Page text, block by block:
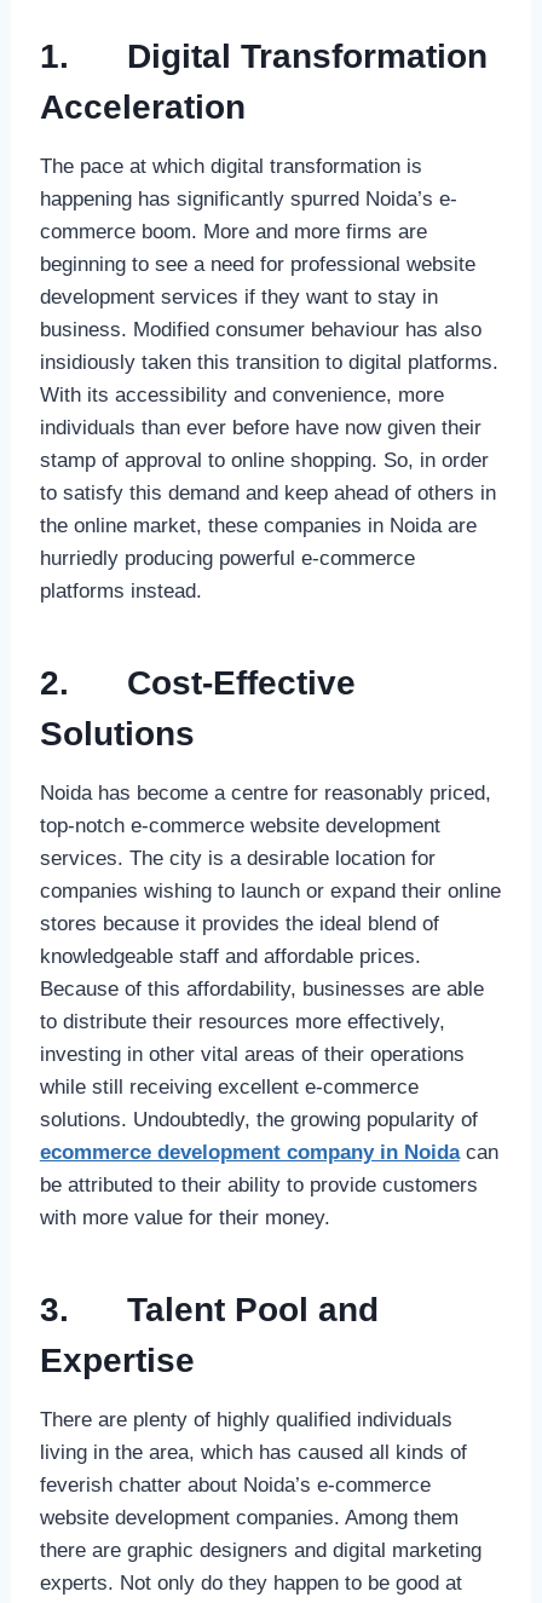
1. Digital Transformation
Acceleration
The pace at which digital transformation is
happening has significantly spurred Noida’s e-
commerce boom. More and more firms are
beginning to see a need for professional website
development services if they want to stay in
business. Modified consumer behaviour has also
insidiously taken this transition to digital platforms.
With its accessibility and convenience, more
individuals than ever before have now given their
stamp of approval to online shopping. So, in order
to satisfy this demand and keep ahead of others in
the online market, these companies in Noida are
hurriedly producing powerful e-commerce
platforms instead.
2. Cost-Effective
Solutions
Noida has become a centre for reasonably priced,
top-notch e-commerce website development
services. The city is a desirable location for
companies wishing to launch or expand their online
stores because it provides the ideal blend of
knowledgeable staff and affordable prices.
Because of this affordability, businesses are able
to distribute their resources more effectively,
investing in other vital areas of their operations
while still receiving excellent e-commerce
solutions. Undoubtedly, the growing popularity of
ecommerce development company in Noidacan
be attributed to their ability to provide customers
with more value for their money.
3. Talent Pool and
Expertise
There are plenty of highly qualified individuals
living in the area, which has caused all kinds of
feverish chatter about Noida’s e-commerce
website development companies. Among them
there are graphic designers and digital marketing
experts. Not only do they happen to be good at